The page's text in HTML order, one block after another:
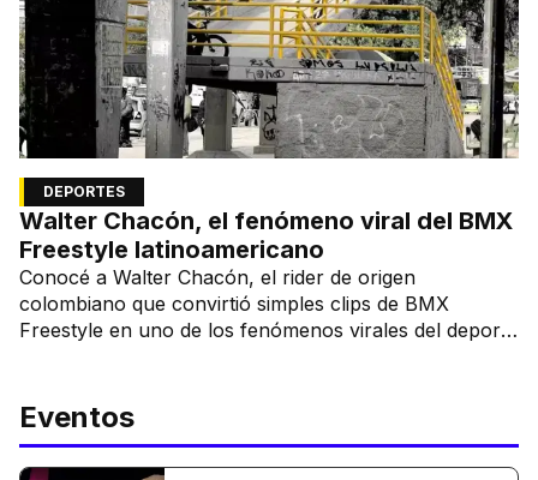
DEPORTES
Walter Chacón, el fenómeno viral del BMX
Freestyle latinoamericano
Conocé a Walter Chacón, el rider de origen
colombiano que convirtió simples clips de BMX
Freestyle en uno de los fenómenos virales del deporte
Eventos